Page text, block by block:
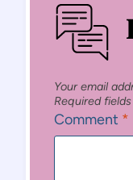
Your email
Required
Comment *